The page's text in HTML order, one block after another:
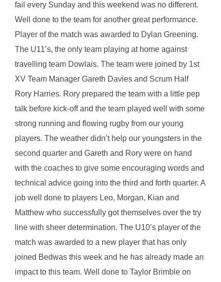
fail every Sunday and this weekend was no different.
Well done to the team for another great performance.
Player of the match was awarded to Dylan Greening.
The U11’s, the only team playing at home against
travelling team Dowlais. The team were joined by 1st
XV Team Manager Gareth Davies and Scrum Half
Rory Harries. Rory prepared the team with a little pep
talk before kick-off and the team played well with some
strong running and flowing rugby from our young
players. The weather didn’t help our youngsters in the
second quarter and Gareth and Rory were on hand
with the coaches to give some encouraging words and
technical advice going into the third and forth quarter. A
job well done to players Leo, Morgan, Kian and
Matthew who successfully got themselves over the try
line with sheer determination. The U10’s player of the
match was awarded to a new player that has only
joined Bedwas this week and he has already made an
impact to this team. Well done to Taylor Brimble on